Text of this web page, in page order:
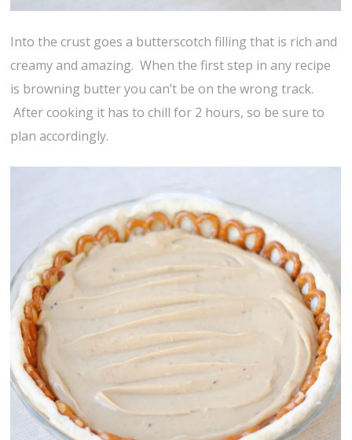
Into the crust goes a butterscotch filling that is rich and
creamy and amazing. When the first step in any recipe
is browning butter you can’t be on the wrong track.
After cooking it has to chill for 2 hours, so be sure to
plan accordingly.